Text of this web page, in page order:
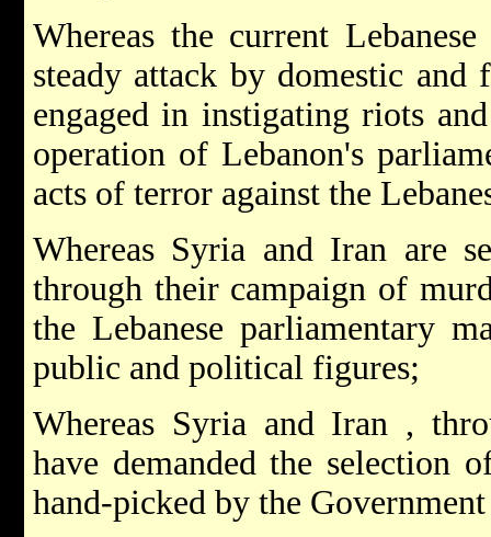
Whereas the current
steady attack by domestic and
engaged in instigating riots
operation of Lebanon's
acts of terror against the
Whereas Syria and Iran are
through their campaign of
the Lebanese parliamentary
public and political figures;
Whereas Syria and Iran ,
have demanded the selection
hand-picked by the